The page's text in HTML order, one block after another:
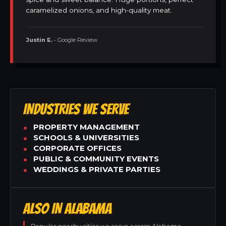
caramelized onions, and high-quality meat.
Justin E. • Google Review
INDUSTRIES WE SERVE
PROPERTY MANAGEMENT
SCHOOLS & UNIVERSITIES
CORPORATE OFFICES
PUBLIC & COMMUNITY EVENTS
WEDDINGS & PRIVATE PARTIES
ALSO IN ALABAMA